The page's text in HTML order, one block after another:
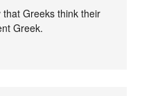
that Greeks think their
Greek.